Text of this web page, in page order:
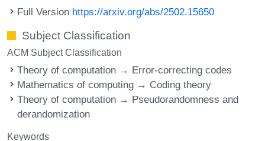
Full Version https://arxiv.org/abs/2502.15650
Subject Classification
ACM Subject Classification
Theory of computation → Error-correcting codes
Mathematics of computing → Coding theory
Theory of computation → Pseudorandomness and
derandomization
Keywords